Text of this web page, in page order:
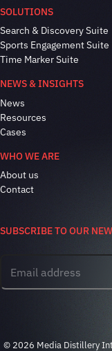
SOLUTIONS
Search & Discovery Suite
Sports Engagement Suite
Time Marker Suite
NEWS & INSIGHTS
News
Resources
Cases
WHO WE ARE
About us
Contact
SUBSCRIBE TO OUR
© 2026 Media Distillery